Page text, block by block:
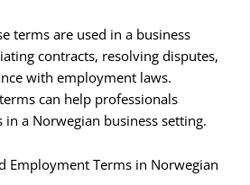
terms are used in a business
contracts, resolving disputes,
with employment laws.
can help professionals
in a Norwegian business setting.
Employment Terms in Norwegian